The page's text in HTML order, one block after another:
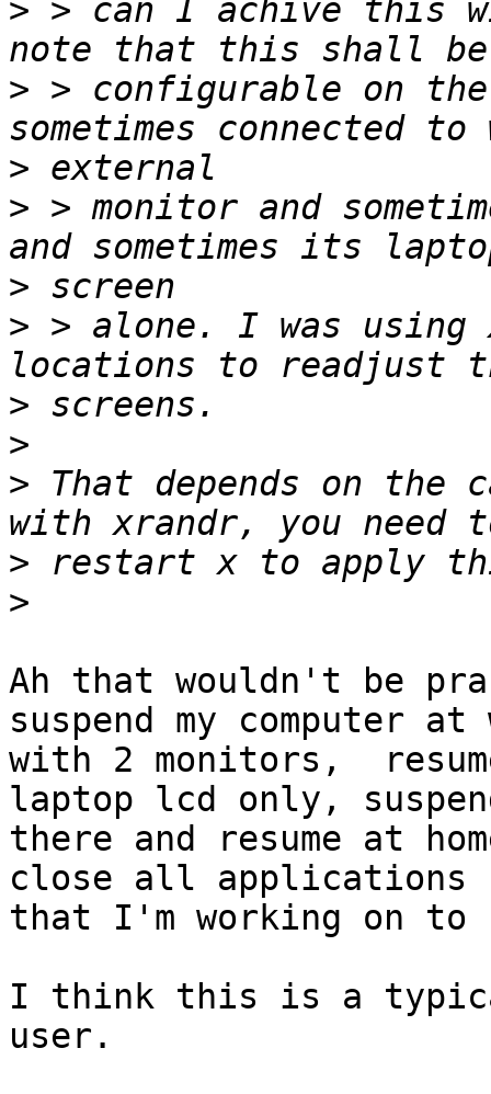
> > can I achive this
> > configurable on
>
> > monitor and
>
> > alone. I was using
>
>
> That depends on
>
>
Ah that wouldn't be
suspend my computer at
with 2 monitors,
laptop lcd only,
there and resume at
close all applications
that I'm working on
I think this is a
user.